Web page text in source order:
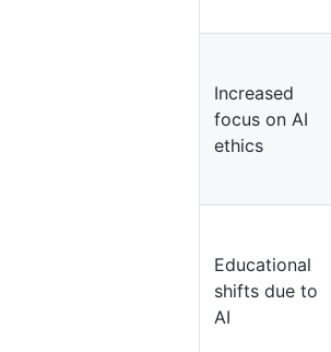
Increased
focus on AI
ethics
Educational
shifts due to
AI